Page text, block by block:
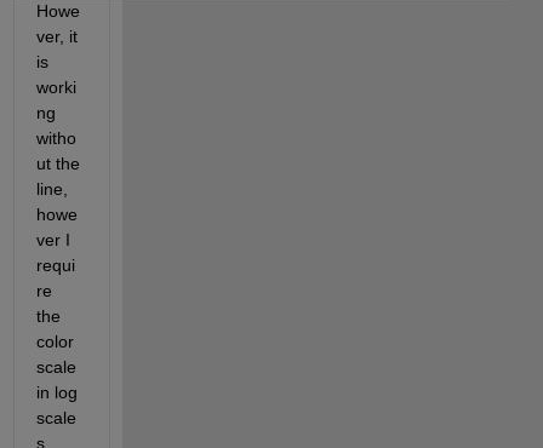
Howe
ver, it
is
worki
ng
witho
ut the
line,
howe
ver I
requi
re
the
color
scale
in log
scale
s